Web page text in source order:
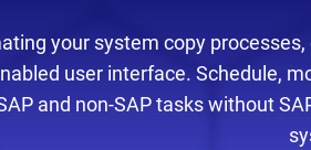
your system copy
user interface. Schedule,
and non-SAP tasks without